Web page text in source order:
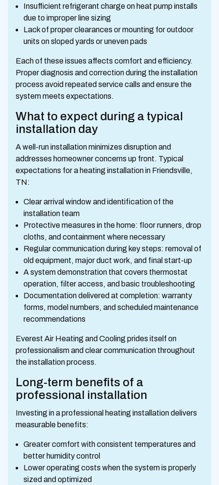
Insufficient refrigerant charge on heat pump installs
due to improper line sizing
Lack of proper clearances or mounting for outdoor
units on sloped yards or uneven pads
Each of these issues affects comfort and efficiency.
Proper diagnosis and correction during the installation
process avoid repeated service calls and ensure the
system meets expectations.
What to expect during a typical
installation day
A well-run installation minimizes disruption and
addresses homeowner concerns up front. Typical
expectations for a heating installation in Friendsville,
TN:
Clear arrival window and identification of the
installation team
Protective measures in the home: floor runners, drop
cloths, and containment where necessary
Regular communication during key steps: removal of
old equipment, major duct work, and final start-up
A system demonstration that covers thermostat
operation, filter access, and basic troubleshooting
Documentation delivered at completion: warranty
forms, model numbers, and scheduled maintenance
recommendations
Everest Air Heating and Cooling prides itself on
professionalism and clear communication throughout
the installation process.
Long-term benefits of a
professional installation
Investing in a professional heating installation delivers
measurable benefits:
Greater comfort with consistent temperatures and
better humidity control
Lower operating costs when the system is properly
sized and optimized